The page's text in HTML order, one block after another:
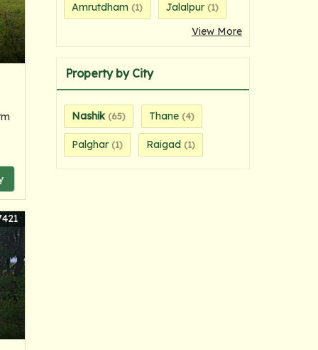
Amrutdham (1) Jalalpur (1)
View More
Property by City
Nashik (65) Thane (4)
Palghar (1) Raigad (1)